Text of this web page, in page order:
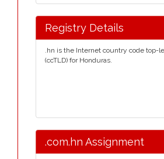
Registry Details
.hn is the Internet country code top-
(ccTLD) for Honduras.
.com.hn Assignment